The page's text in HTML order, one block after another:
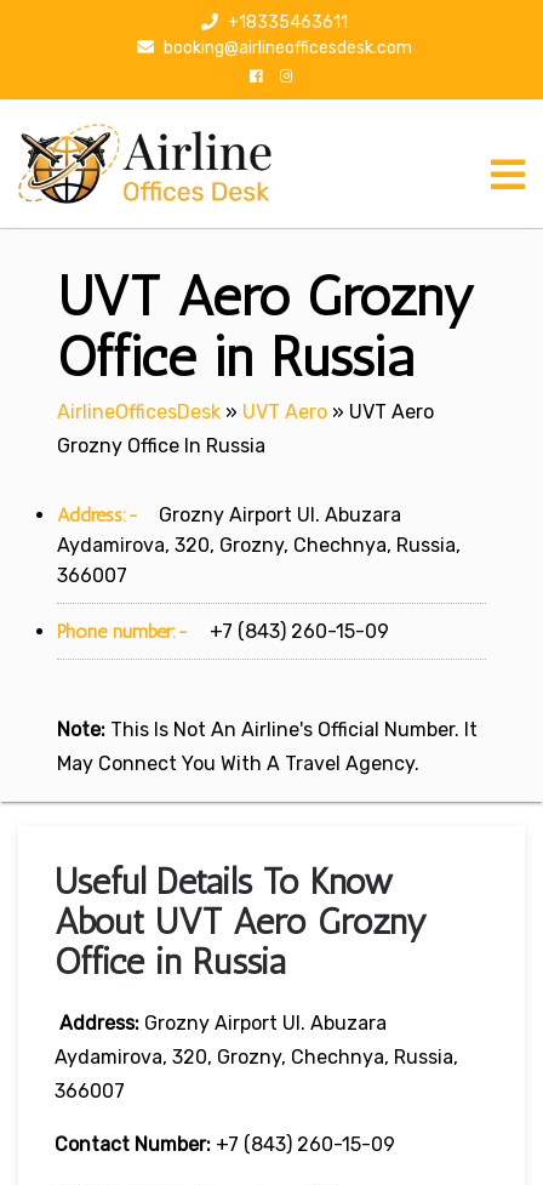
p
+18335463611
booking@airlineofficesdesk.com
UVT Aero Grozny
Office in Russia
AirlineOfficesDesk » UVT Aero » UVT Aero
Grozny Office In Russia
Address:-
Grozny Airport Ul. Abuzara
Aydamirova, 320, Grozny, Chechnya, Russia,
366007
Phone number:- +7 (843) 260-15-09
Note: This Is Not An Airline's Official Number. It
May Connect You With A Travel Agency.
Useful Details To Know
About UVT Aero Grozny
Office in Russia
Address: Grozny Airport Ul. Abuzara
Aydamirova, 320, Grozny, Chechnya, Russia,
366007
Contact Number: +7 (843) 260-15-09